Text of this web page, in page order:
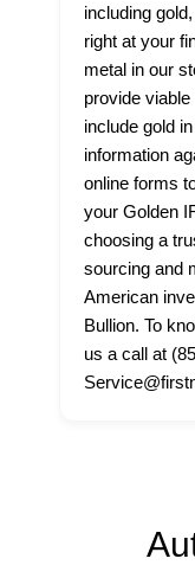
including
right at your
metal in our
provide
include gold
information
online forms
your Golden
choosing a
sourcing and
American
Bullion. To
us a call at